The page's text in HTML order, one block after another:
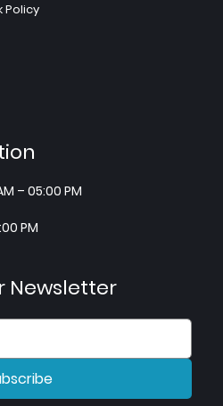
Policy
– 05:00 PM
PM
Newsletter